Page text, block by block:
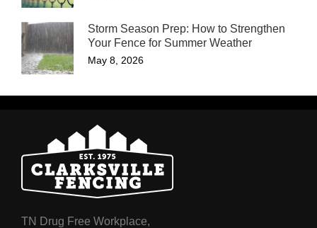
Storm Season Prep: How to Strengthen
Your Fence for Summer Weather
May 8, 2026
TN Drug Free Workplace,